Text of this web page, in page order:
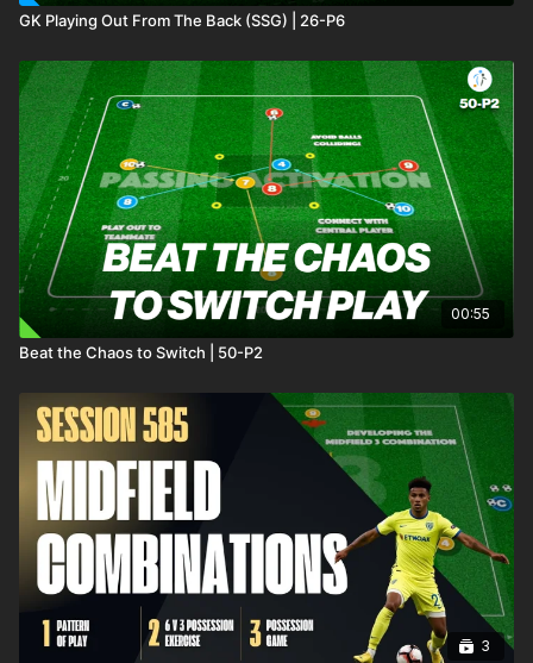
GK Playing Out From The Back (SSG) | 26-P6
00:55
Beat the Chaos to Switch | 50-P2
3